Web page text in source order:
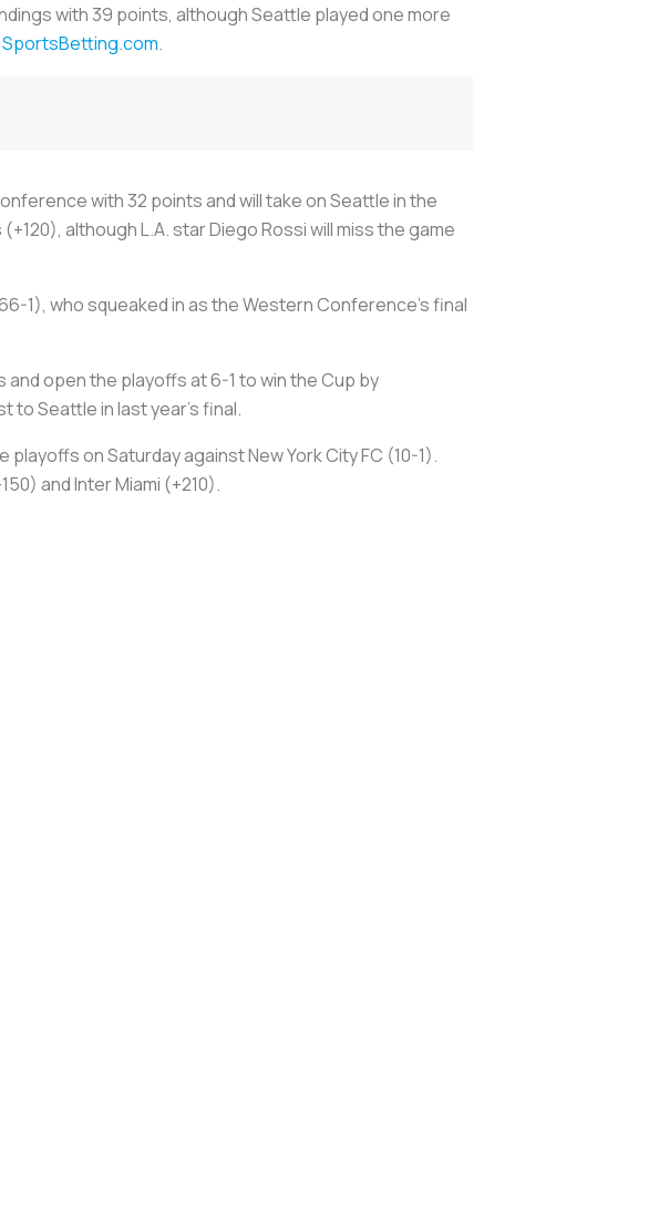
with 39 points, although Seattle played one more
SportsBetting.com.
with 32 points and will take on Seattle in the
although L.A. star Diego Rossi will miss the game
1), who squeaked in as the Western Conference's final
open the playoffs at 6-1 to win the Cup by
to Seattle in last year's final.
on Saturday against New York City FC (10-1).
and Inter Miami (+210).